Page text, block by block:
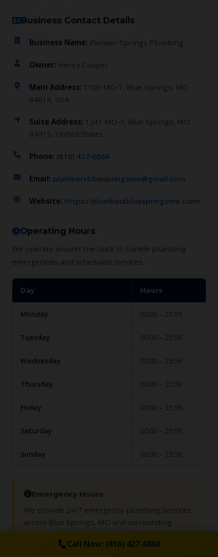
Business Contact Details
Business Name: Pioneer Springs Plumbing
Owner: Henry Cooper
Main Address: 1100 MO‑7, Blue Springs, MO
64014, USA
Suite Address: 1241 MO‑7, Blue Springs, MO
64015, United States
Phone: (816) 427‑6868
Email: plumbersbluespringsmo@gmail.com
Website: https://plumbersbluespringsmo.com/
Operating Hours
We operate around the clock to handle plumbing
emergencies and scheduled services.
Day Hours
Monday 00:00 – 23:59
Tuesday 00:00 – 23:59
Wednesday 00:00 – 23:59
Thursday 00:00 – 23:59
Friday 00:00 – 23:59
Saturday 00:00 – 23:59
Sunday 00:00 – 23:59
Emergency Hours
We provide 24/7 emergency plumbing services
across Blue Springs, MO and surrounding
communities so you are never left dealing with
leaks or backups alone.Call Now: (816) 427-6868